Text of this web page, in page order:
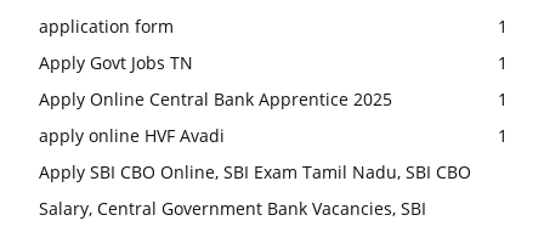
application form
1
Apply Govt Jobs TN
1
Apply Online Central Bank Apprentice 2025
1
apply online HVF Avadi
1
Apply SBI CBO Online, SBI Exam Tamil Nadu, SBI CBO
Salary, Central Government Bank Vacancies, SBI